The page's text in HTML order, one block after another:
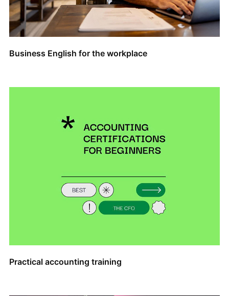
Business English for the workplace
Practical accounting training